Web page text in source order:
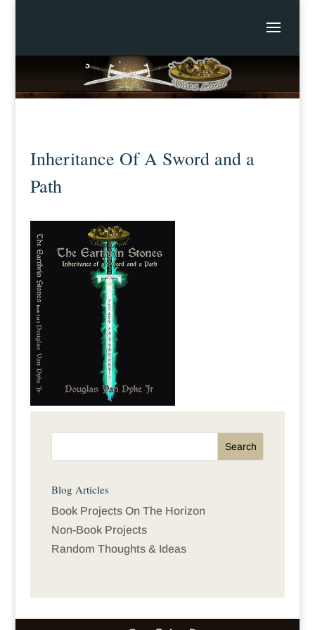
Inheritance Of A Sword and a
Path
Blog Articles
Book Projects On The Horizon
Non-Book Projects
Random Thoughts & Ideas